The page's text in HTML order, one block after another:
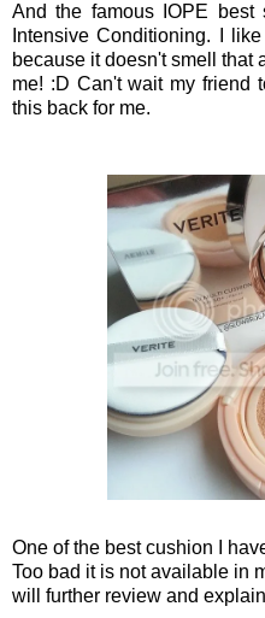
And the famous IOPE
Intensive Conditioning. I
because it doesn't smell that
me! :D Can't wait my friend
this back for me.
One of the best cushion I
Too bad it is not available in
will further review and